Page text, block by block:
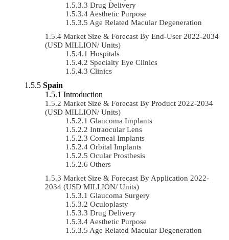
Drug Delivery
Aesthetic Purpose
Age Related Macular Degeneration
Market Size & Forecast By End-User 2022-2034
(USD MILLION/ Units)
Hospitals
Specialty Eye Clinics
Clinics
Spain
Introduction
Market Size & Forecast By Product 2022-2034
(USD MILLION/ Units)
Glaucoma Implants
Intraocular Lens
Corneal Implants
Orbital Implants
Ocular Prosthesis
Others
Market Size & Forecast By Application 2022-
2034 (USD MILLION/ Units)
Glaucoma Surgery
Oculoplasty
Drug Delivery
Aesthetic Purpose
Age Related Macular Degeneration